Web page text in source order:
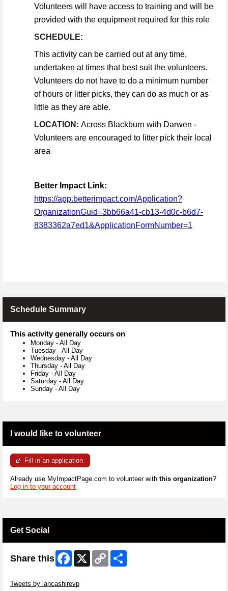
Volunteers will have access to training and will be
provided with the equipment required for this role
SCHEDULE:
This activity can be carried out at any time,
undertaken at times that best suit the volunteers.
Volunteers do not have to do a minimum number
of hours or litter picks, they can do as much or as
little as they are able.
LOCATION: Across Blackburn with Darwen -
Volunteers are encouraged to litter pick their local
area
Better Impact Link:
https://app.betterimpact.com/Application?
OrganizationGuid=3bb66a41-cb13-4d0c-b6d7-
8383362a7ed1&ApplicationFormNumber=1
Schedule Summary
This activity generally occurs on
Monday - All Day
Tuesday - All Day
Wednesday - All Day
Thursday - All Day
Friday - All Day
Saturday - All Day
Sunday - All Day
I would like to volunteer
Fill in an application
Already use MyImpactPage.com to volunteer with this organization?
Log in to your account
Get Social
Share this Facebook
X
Copy
Link
Tweets by lancashirevp